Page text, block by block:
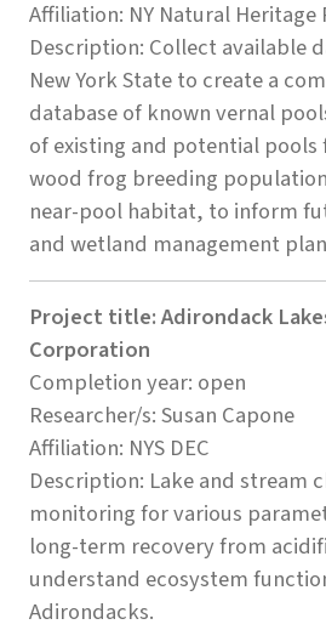
Affiliation: NY Natural Heritage
Description: Collect available
New York State to create a
database of known vernal
of existing and potential pools
wood frog breeding
near-pool habitat, to inform
and wetland management
Project title: Adirondack
Corporation
Completion year: open
Researcher/s: Susan Capone
Affiliation: NYS DEC
Description: Lake and stream
monitoring for various
long-term recovery from
understand ecosystem
Adirondacks.